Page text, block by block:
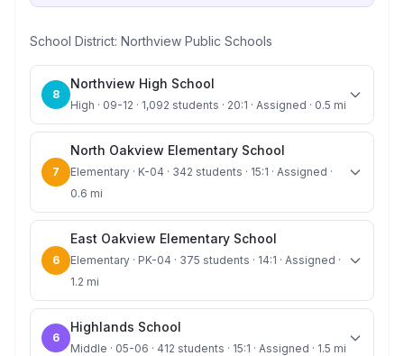
School District: Northview Public Schools
8
Northview High School
High · 09-12 · 1,092 students · 20:1 · Assigned · 0.5 mi
7
North Oakview Elementary School
Elementary · K-04 · 342 students · 15:1 · Assigned ·
0.6 mi
6
East Oakview Elementary School
Elementary · PK-04 · 375 students · 14:1 · Assigned ·
1.2 mi
6
Highlands School
Middle · 05-06 · 412 students · 15:1 · Assigned · 1.5 mi